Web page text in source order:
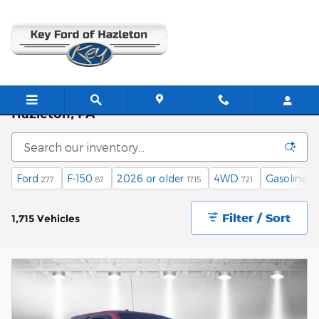
Used Cars, Trucks, and SUVs for Sale in
Hazleton, PA
Ford 277 F-150 87 2026 or older 1715 4WD 721 Gasoline
1,715 Vehicles Filter / Sort